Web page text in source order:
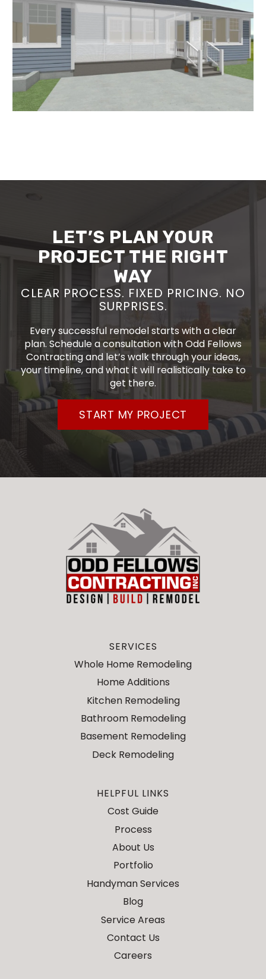
LET’S PLAN YOUR
PROJECT THE RIGHT
WAY
CLEAR PROCESS. FIXED PRICING. NO
SURPRISES.
Every successful remodel starts with a clear
plan. Schedule a consultation with Odd Fellows
Contracting and let’s walk through your ideas,
your timeline, and what it will realistically take to
get there.
START MY PROJECT
SERVICES
Whole Home Remodeling
Home Additions
Kitchen Remodeling
Bathroom Remodeling
Basement Remodeling
Deck Remodeling
HELPFUL LINKS
Cost Guide
Process
About Us
Portfolio
Handyman Services
Blog
Service Areas
Contact Us
Careers